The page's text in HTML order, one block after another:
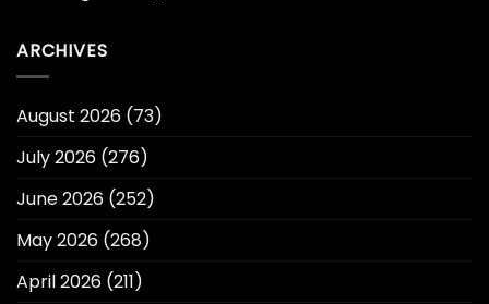
ARCHIVES
August 2026 (73)
July 2026 (276)
June 2026 (252)
May 2026 (268)
April 2026 (211)